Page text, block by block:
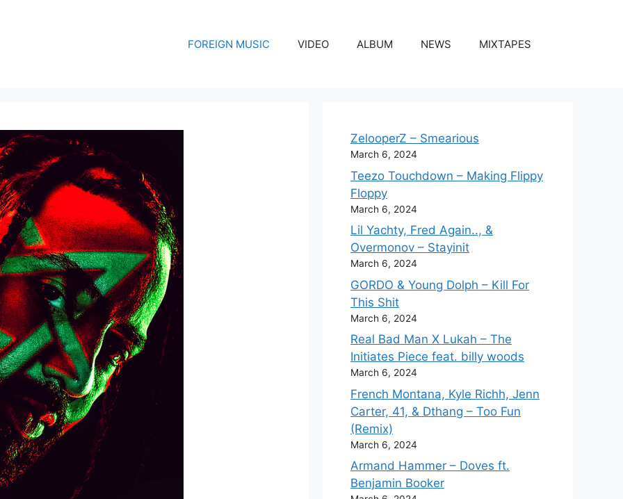
FOREIGN MUSIC VIDEO ALBUM NEWS MIXTAPES
ZelooperZ – Smearious
March 6, 2024
Teezo Touchdown – Making Flippy
Floppy
March 6, 2024
Lil Yachty, Fred Again.., &
Overmonov – Stayinit
March 6, 2024
GORDO & Young Dolph – Kill For
This Shit
March 6, 2024
Real Bad Man X Lukah – The
Initiates Piece feat. billy woods
March 6, 2024
French Montana, Kyle Richh, Jenn
Carter, 41, & Dthang – Too Fun
(Remix)
March 6, 2024
Armand Hammer – Doves ft.
Benjamin Booker